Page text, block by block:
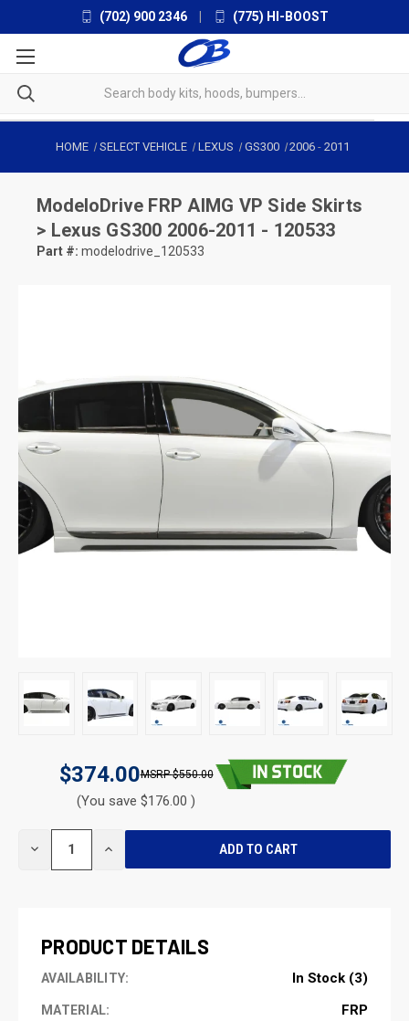
(702) 900 2346 (775) HI-BOOST
HOME SELECT VEHICLE LEXUS GS300 2006 -2011
ModeloDrive FRP AIMG VP Side Skirts
> Lexus GS300 2006-2011 - 120533
Part #: modelodrive_120533
$374.00 $550.00
(You save $176.00 )
DECREASE INCREASE
PRODUCT DETAILS
AVAILABILITY: In Stock (3)
MATERIAL: FRP